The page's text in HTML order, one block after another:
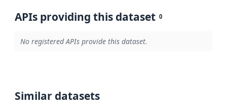
APIs providing this dataset 0
No registered APIs provide this dataset.
Similar datasets